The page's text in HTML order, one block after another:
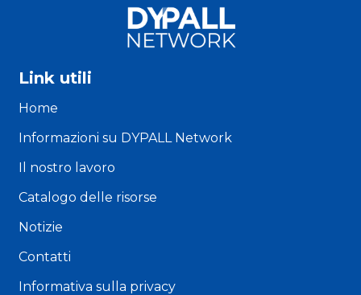
Link utili
Home
Informazioni su DYPALL Network
Il nostro lavoro
Catalogo delle risorse
Notizie
Contatti
Informativa sulla privacy